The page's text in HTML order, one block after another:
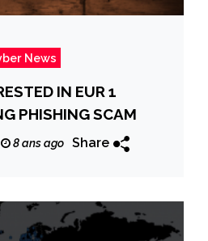
News
IN EUR 1
PHISHING SCAM
8 ans ago Share